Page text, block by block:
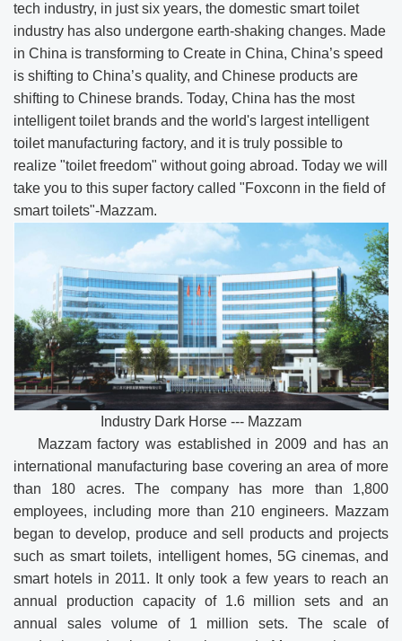
tech industry, in just six years, the domestic smart toilet
industry has also undergone earth-shaking changes. Made
in China is transforming to Create in China, China’s speed
is shifting to China’s quality, and Chinese products are
shifting to Chinese brands. Today, China has the most
intelligent toilet brands and the world's largest intelligent
toilet manufacturing factory, and it is truly possible to
realize "toilet freedom" without going abroad. Today we will
take you to this super factory called "Foxconn in the field of
smart toilets"-Mazzam.
Industry Dark Horse --- Mazzam
Mazzam factory was established in 2009 and has an
international manufacturing base covering an area of more
than 180 acres. The company has more than 1,800
employees, including more than 210 engineers. Mazzam
began to develop, produce and sell products and projects
such as smart toilets, intelligent homes, 5G cinemas, and
smart hotels in 2011. It only took a few years to reach an
annual production capacity of 1.6 million sets and an
annual sales volume of 1 million sets. The scale of